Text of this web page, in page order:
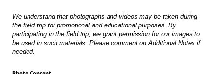
We understand that photographs and videos may be taken during
the field trip for promotional and educational purposes. By
participating in the field trip, we grant permission for our images to
be used in such materials. Please comment on Additional Notes if
needed.